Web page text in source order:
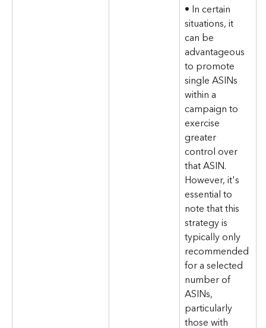
• In certain
situations, it
can be
advantageous
to promote
single ASINs
within a
campaign to
exercise
greater
control over
that ASIN.
However, it's
essential to
note that this
strategy is
typically only
recommended
for a selected
number of
ASINs,
particularly
those with